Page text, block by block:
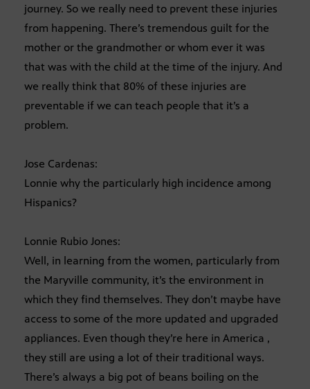
journey. So we really need to prevent these injuries
from happening. There’s tremendous guilt for the
mother or the grandmother or whom ever it was
that was with the child at the time of the injury. And
we really think that 80% of these injuries are
preventable if we can teach people that it’s a
problem.
Jose Cardenas:
Lonnie why the particularly high incidence among
Hispanics?
Lonnie Rubio Jones:
Well, in learning from the women, particularly from
the Maryville community, it’s the environment in
which they find themselves. They don’t maybe have
access to some of the more updated and upgraded
appliances. Even though they’re here in America ,
they still are using a lot of their traditional ways.
There’s always a big pot of beans boiling on the